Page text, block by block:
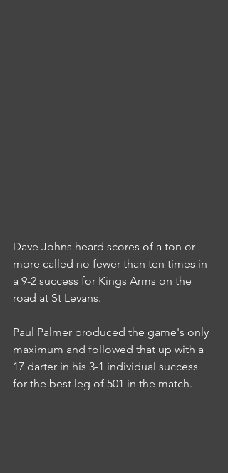
Dave Johns heard scores of a ton or
more called no fewer than ten times in
a 9-2 success for Kings Arms on the
road at St Levans.
Paul Palmer produced the game's only
maximum and followed that up with a
17 darter in his 3-1 individual success
for the best leg of 501 in the match.